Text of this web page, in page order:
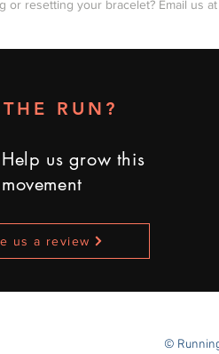
or resetting your bracelet? Email us at
Help us grow this
movement
us a review
RUN?
©